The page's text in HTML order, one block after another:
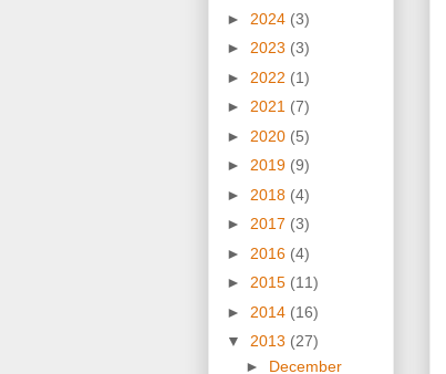
► 2024 (3)
► 2023 (3)
► 2022 (1)
► 2021 (7)
► 2020 (5)
► 2019 (9)
► 2018 (4)
► 2017 (3)
► 2016 (4)
► 2015 (11)
► 2014 (16)
▼ 2013 (27)
► December